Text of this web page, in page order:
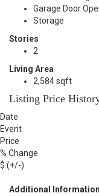
Garage Door
Storage
Stories
2
Living Area
2,584 sqft
Listing Price
Date
Event
Price
% Change
$ (+/-)
Additional Information